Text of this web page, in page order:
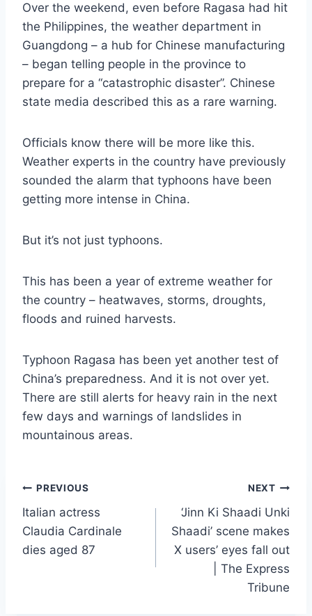
Over the weekend, even before Ragasa had hit
the Philippines, the weather department in
Guangdong – a hub for Chinese manufacturing
– began telling people in the province to
prepare for a “catastrophic disaster”. Chinese
state media described this as a rare warning.
Officials know there will be more like this.
Weather experts in the country have previously
sounded the alarm that typhoons have been
getting more intense in China.
But it’s not just typhoons.
This has been a year of extreme weather for
the country – heatwaves, storms, droughts,
floods and ruined harvests.
Typhoon Ragasa has been yet another test of
China’s preparedness. And it is not over yet.
There are still alerts for heavy rain in the next
few days and warnings of landslides in
mountainous areas.
Post
navigation
PREVIOUS
Italian actress
Claudia Cardinale
dies aged 87
NEXT
‘Jinn Ki Shaadi Unki
Shaadi’ scene makes
X users’ eyes fall out
| The Express
Tribune